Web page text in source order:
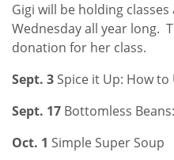
Gigi will be holding
Wednesday all year long.
donation for her class.
Sept. 3 Spice it Up: How to
Sept. 17 Bottomless
Oct. 1 Simple Super Soup